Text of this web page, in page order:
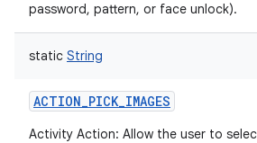
password, pattern, or face unlock).
static String
ACTION_PICK_IMAGES
Activity Action: Allow the user to